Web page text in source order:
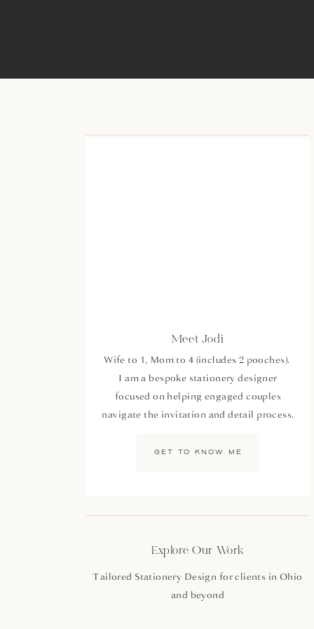
Tailored Stationery Design for clients in Ohio
and beyond
Explore Our Work
GET TO KNOW ME
Wife to 1, Mom to 4 (includes 2 pooches).
I am a bespoke stationery designer
focused on helping engaged couples
navigate the invitation and detail process.
Meet Jodi